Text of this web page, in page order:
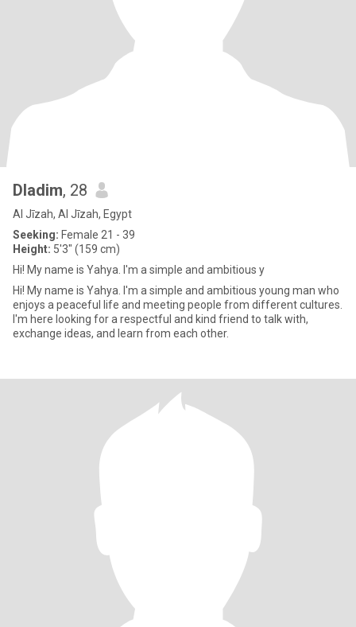
Dladim, 28
Al Jīzah, Al Jīzah, Egypt
Seeking: Female 21 - 39
Height: 5'3" (159 cm)
Hi! My name is Yahya. I'm a simple and ambitious y
Hi! My name is Yahya. I'm a simple and ambitious young man who
enjoys a peaceful life and meeting people from different cultures.
I'm here looking for a respectful and kind friend to talk with,
exchange ideas, and learn from each other.